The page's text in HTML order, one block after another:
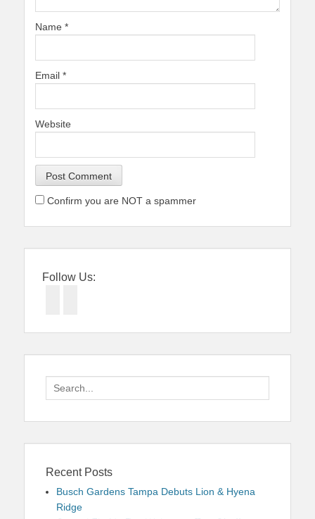
Name *
Email *
Website
Confirm you are NOT a spammer
Follow Us:
Search
for:
Recent Posts
Busch Gardens Tampa Debuts Lion & Hyena
Ridge